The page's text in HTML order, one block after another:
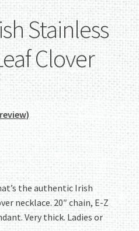
Stainless
Clover
the authentic Irish
necklace. 20″ chain, E-Z
Very thick. Ladies or